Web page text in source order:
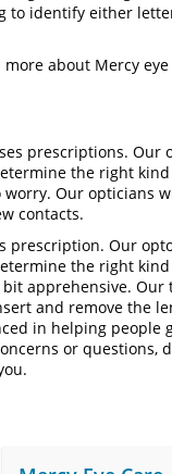
to identify either
about Mercy
prescriptions. Our
the right
Our opticians
contacts.
prescription. Our
the right
bit apprehensive.
and remove the
in helping people
or questions,